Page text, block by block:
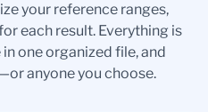
your reference ranges,
each result. Everything is
one organized file, and
anyone you choose.